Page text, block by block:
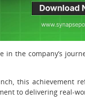
in the company’s
this achievement
to delivering real-